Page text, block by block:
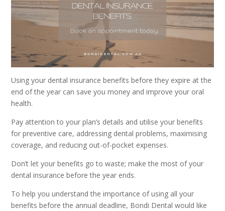
Using your dental insurance benefits before they expire at the
end of the year can save you money and improve your oral
health.
Pay attention to your plan’s details and utilise your benefits
for preventive care, addressing dental problems, maximising
coverage, and reducing out-of-pocket expenses.
Don’t let your benefits go to waste; make the most of your
dental insurance before the year ends.
To help you understand the importance of using all your
benefits before the annual deadline, Bondi Dental would like